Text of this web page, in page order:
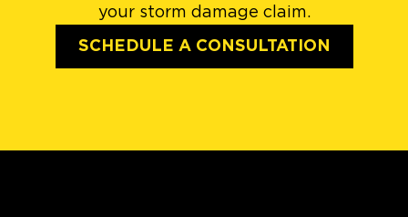
your storm damage claim.
SCHEDULE A CONSULTATION